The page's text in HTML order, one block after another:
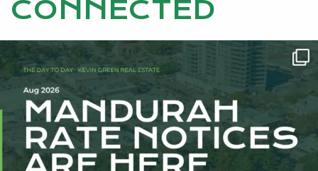
CONNECTED